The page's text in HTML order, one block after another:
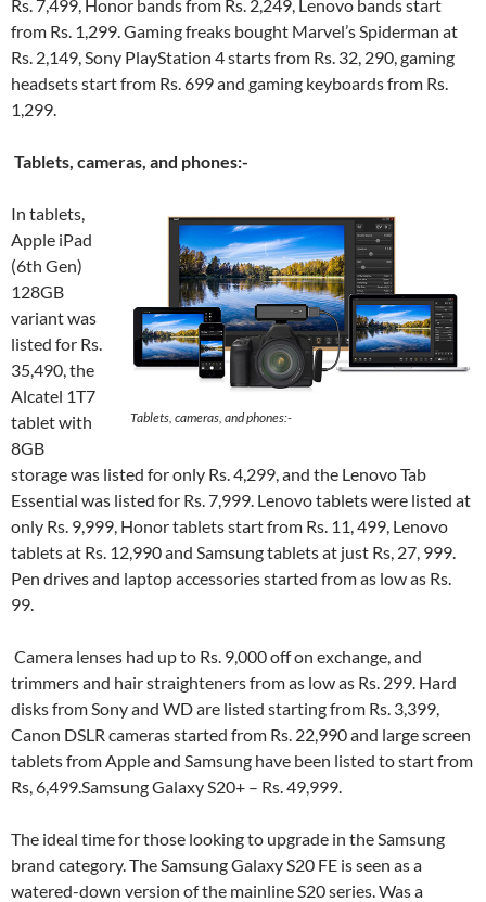
Rs. 7,499, Honor bands from Rs. 2,249, Lenovo bands start
from Rs. 1,299. Gaming freaks bought Marvel’s Spiderman at
Rs. 2,149, Sony PlayStation 4 starts from Rs. 32, 290, gaming
headsets start from Rs. 699 and gaming keyboards from Rs.
1,299.
Tablets, cameras, and phones:-
Tablets, cameras, and phones:-
In tablets,
Apple iPad
(6th Gen)
128GB
variant was
listed for Rs.
35,490, the
Alcatel 1T7
tablet with
8GB
storage was listed for only Rs. 4,299, and the Lenovo Tab
Essential was listed for Rs. 7,999. Lenovo tablets were listed at
only Rs. 9,999, Honor tablets start from Rs. 11, 499, Lenovo
tablets at Rs. 12,990 and Samsung tablets at just Rs, 27, 999.
Pen drives and laptop accessories started from as low as Rs.
99.
Camera lenses had up to Rs. 9,000 off on exchange, and
trimmers and hair straighteners from as low as Rs. 299. Hard
disks from Sony and WD are listed starting from Rs. 3,399,
Canon DSLR cameras started from Rs. 22,990 and large screen
tablets from Apple and Samsung have been listed to start from
Rs, 6,499.Samsung Galaxy S20+ – Rs. 49,999.
The ideal time for those looking to upgrade in the Samsung
brand category. The Samsung Galaxy S20 FE is seen as a
watered-down version of the mainline S20 series. Was a